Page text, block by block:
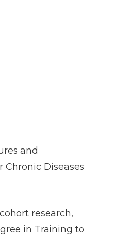
and
Chronic Diseases
research,
in Training to